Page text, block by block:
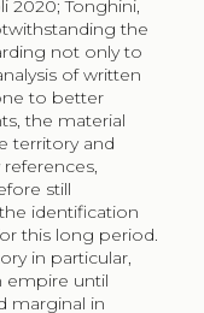
this long period.
in particular,
empire until
marginal in
that preliminary
of intense and
these gaps, a
period is
project
and during the
Morandi Bonacossi,
Dallai. Sincere